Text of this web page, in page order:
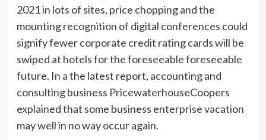
2021 in lots of sites, price chopping and the
mounting recognition of digital conferences could
signify fewer corporate credit rating cards will be
swiped at hotels for the foreseeable foreseeable
future. In a the latest report, accounting and
consulting business PricewaterhouseCoopers
explained that some business enterprise vacation
may well in no way occur again.